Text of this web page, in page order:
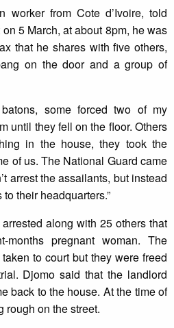
worker from Cote d’Ivoire, told
5 March, at about 8pm, he was
that he shares with five others,
on the door and a group of
some forced two of my
until they fell on the floor. Others
in the house, they took the
of us. The National Guard came
arrest the assailants, but instead
their headquarters.”
along with 25 others that
months pregnant woman. The
to court but they were freed
Djomo said that the landlord
back to the house. At the time of
rough on the street.